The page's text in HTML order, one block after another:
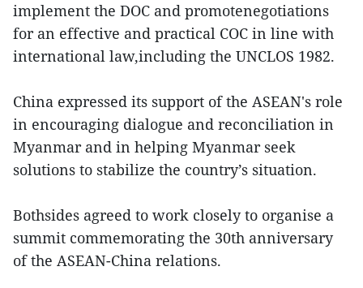
implement the DOC and promotenegotiations
for an effective and practical COC in line with
international law,including the UNCLOS 1982.
China expressed its support of the ASEAN's role
in encouraging dialogue and reconciliation in
Myanmar and in helping Myanmar seek
solutions to stabilize the country’s situation.
Bothsides agreed to work closely to organise a
summit commemorating the 30th anniversary
of the ASEAN-China relations.